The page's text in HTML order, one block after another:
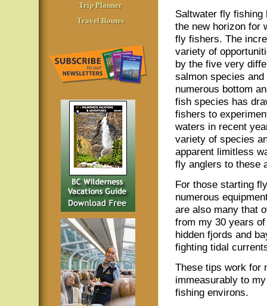
Trip Planner
Travel Routes
Saltwater fly fishing
the new horizon for
fly fishers. The
variety of
by the five very
salmon species and
numerous bottom
fish species has
fishers to
waters in recent
variety of species
apparent limitless
fly anglers to these
For those starting
numerous
are also many that
from my 30 years
hidden fjords and
fighting tidal
These tips work for
immeasurably to
fishing environs.